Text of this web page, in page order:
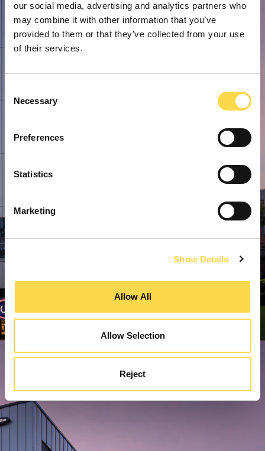
our social media, advertising and analytics partners who
may combine it with other information that you’ve
provided to them or that they’ve collected from your use
of their services.
Selection
Necessary
Preferences
Statistics
Marketing
Show Details
Allow All
Allow Selection
Reject